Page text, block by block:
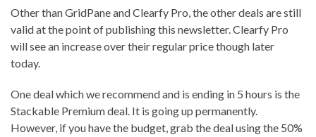
Other than GridPane and Clearfy Pro, the other deals are still
valid at the point of publishing this newsletter. Clearfy Pro
will see an increase over their regular price though later
today.
One deal which we recommend and is ending in 5 hours is the
Stackable Premium deal. It is going up permanently.
However, if you have the budget, grab the deal using the 50%